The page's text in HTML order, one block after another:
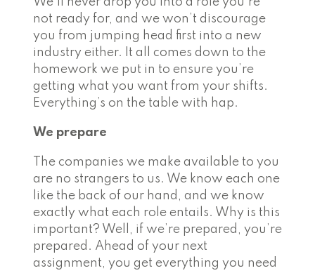
not ready for, and we won’t discourage
you from jumping head first into a new
industry either. It all comes down to the
homework we put in to ensure you’re
getting what you want from your shifts.
Everything’s on the table with hap.
We prepare
The companies we make available to you
are no strangers to us. We know each one
like the back of our hand, and we know
exactly what each role entails. Why is this
important? Well, if we’re prepared, you’re
prepared. Ahead of your next
assignment, you get everything you need